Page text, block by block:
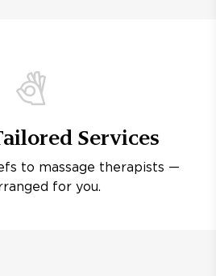
Services
to massage therapists —
for you.